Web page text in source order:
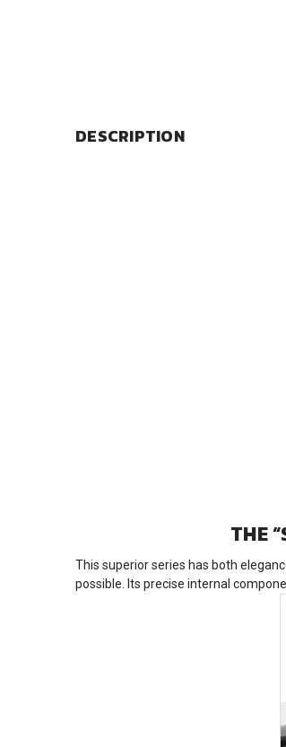
DESCRIPTION
THE
This superior series has both
possible. Its precise internal